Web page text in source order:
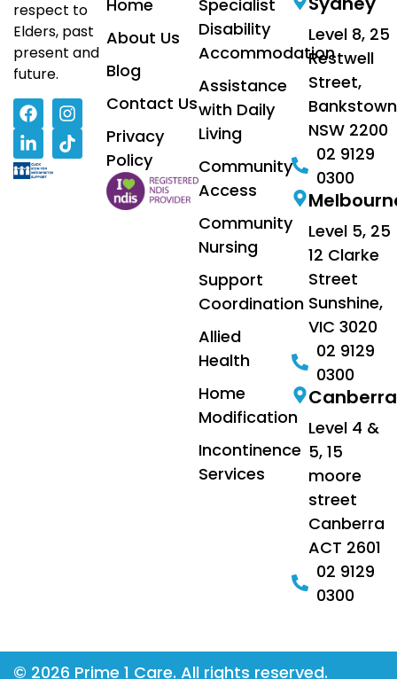
respect to
Elders, past
present and
future.
Home
About Us
Blog
Contact Us
Privacy
Policy
Specialist
Disability
Accommodation
Assistance
with Daily
Living
Community
Access
Community
Nursing
Support
Coordination
Allied
Health
Home
Modification
Incontinence
Services
Level 8, 25
Restwell
Street,
NSW 2200
02 9129
0300
Level 5, 25
12 Clarke
Street
Sunshine,
VIC 3020
02 9129
0300
Canberra
Level 4 &
5, 15
moore
street
Canberra
ACT 2601
02 9129
0300
© 2026 Prime 1 Care. All rights reserved.